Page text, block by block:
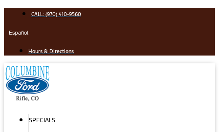
content
CALL: (970) 410-9560
Español
Hours & Directions
SPECIALS